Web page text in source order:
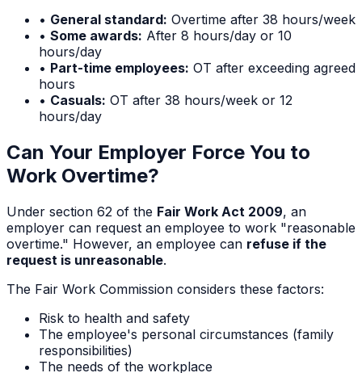
• General standard: Overtime after 38 hours/week
• Some awards: After 8 hours/day or 10
hours/day
• Part-time employees: OT after exceeding agreed
hours
• Casuals: OT after 38 hours/week or 12
hours/day
Can Your Employer Force You to
Work Overtime?
Under section 62 of the Fair Work Act 2009, an
employer can request an employee to work "reasonable
overtime." However, an employee can refuse if the
request is unreasonable.
The Fair Work Commission considers these factors:
Risk to health and safety
The employee's personal circumstances (family
responsibilities)
The needs of the workplace